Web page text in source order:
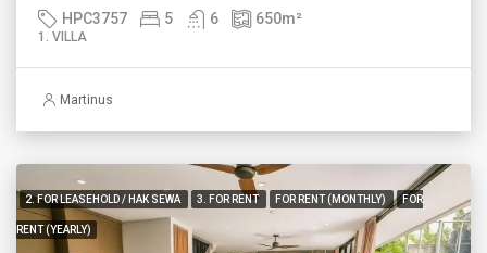
HPC3757 5 6 650m²
1. VILLA
Martinus
2. FOR LEASEHOLD / HAK SEWA 3. FOR RENT FOR RENT (MONTHLY) FOR
RENT (YEARLY)